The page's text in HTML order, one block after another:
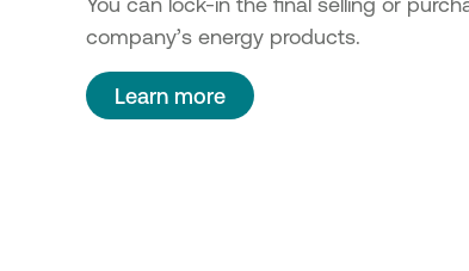
company’s energy products.
Learn more